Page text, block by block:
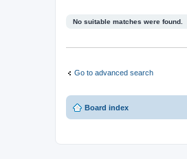
No suitable matches were found.
Go to advanced search
Board index